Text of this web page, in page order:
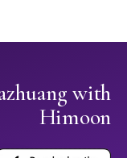
with
Himoon